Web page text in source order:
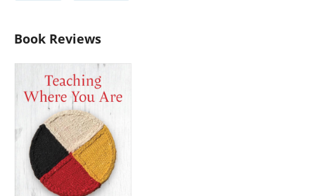
Book Reviews